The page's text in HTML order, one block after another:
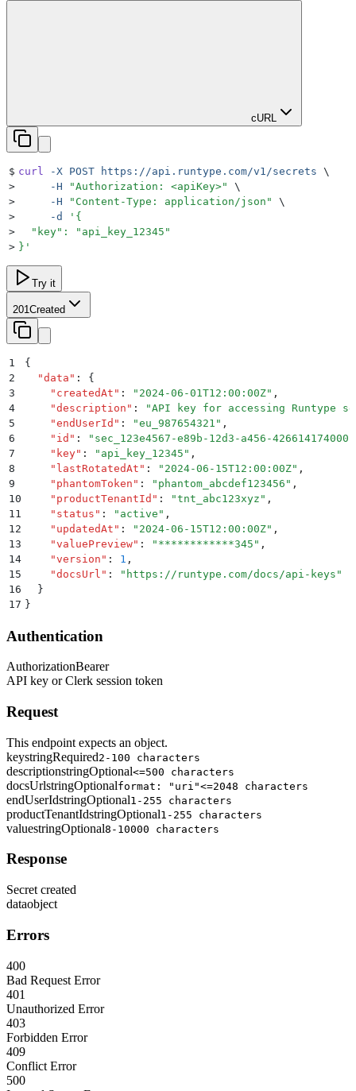
cURL
$ curl -X POST https://api.runtype.com/v1/secrets \
>
     -H
"Authorization: <apiKey>"
\
>
     -H
" Content-Type: application/json "
\
>
     -d
' {
>
  "key": "api_key_12345"
> } '
Try it
201 Created
1
{
2
  "
data " :
{
3
    "
createdAt " : " 2024-06-01T12:00:00Z" ,
4
    "
description " : "API key for accessing Runtype
5
    "
endUserId " : "eu_987654321 " ,
6
    "
id " : " sec_123e4567-e89b-12d3-a456-426614174000
7
    "
key" : " api_key_12345 " ,
8
    "
lastRotatedAt " : " 2024-06-15T12:00:00Z" ,
9
    "
phantomToken " : " phantom_abcdef123456 " ,
10
    "
productTenantId " : "tnt_abc123xyz " ,
11
    "
status " : " active " ,
12
    "
updatedAt " : " 2024-06-15T12:00:00Z" ,
13
    "
valuePreview" : " ************345 " ,
14
    "
version " : 1 ,
15
    "
docsUrl " : " https://runtype.com/docs/api-keys "
16
  }
17 }
Authentication
AuthorizationBearer
API key or Clerk session token
Request
This endpoint expects an object.
keystringRequired2-100 characters
descriptionstringOptional<=500 characters
docsUrlstringOptionalformat: "uri"<=2048 characters
endUserIdstringOptional1-255 characters
productTenantIdstringOptional1-255 characters
valuestringOptional8-10000 characters
Response
Secret created
dataobject
Errors
400
Bad Request Error
401
Unauthorized Error
403
Forbidden Error
409
Conflict Error
500